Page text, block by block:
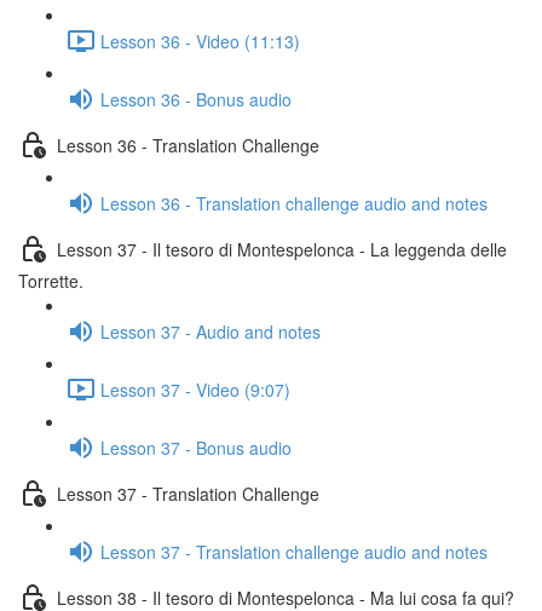
Lesson 36 - Video (11:13)
Lesson 36 - Bonus audio
Lesson 36 - Translation Challenge
Lesson 36 - Translation challenge audio and notes
Lesson 37 - Il tesoro di Montespelonca - La leggenda delle
Torrette.
Lesson 37 - Audio and notes
Lesson 37 - Video (9:07)
Lesson 37 - Bonus audio
Lesson 37 - Translation Challenge
Lesson 37 - Translation challenge audio and notes
Lesson 38 - Il tesoro di Montespelonca - Ma lui cosa fa qui?